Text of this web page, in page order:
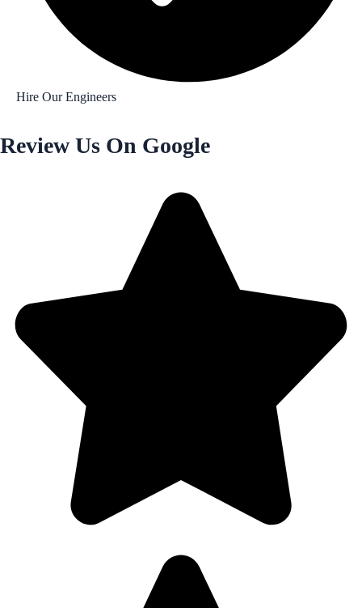
Hire Our Engineers
Review Us On Google